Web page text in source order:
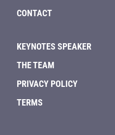
CONTACT
KEYNOTES SPEAKER
THE TEAM
PRIVACY POLICY
TERMS